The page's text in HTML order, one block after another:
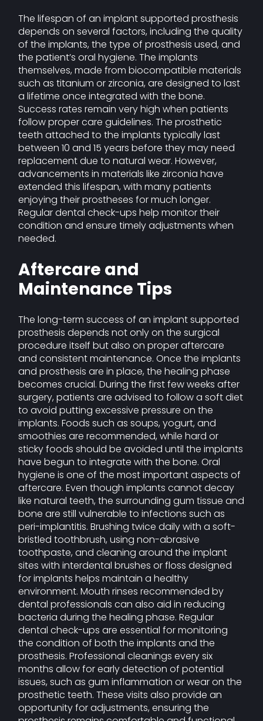
The lifespan of an implant supported prosthesis
depends on several factors, including the quality
of the implants, the type of prosthesis used, and
the patient’s oral hygiene. The implants
themselves, made from biocompatible materials
such as titanium or zirconia, are designed to last
a lifetime once integrated with the bone.
Success rates remain very high when patients
follow proper care guidelines. The prosthetic
teeth attached to the implants typically last
between 10 and 15 years before they may need
replacement due to natural wear. However,
advancements in materials like zirconia have
extended this lifespan, with many patients
enjoying their prostheses for much longer.
Regular dental check-ups help monitor their
condition and ensure timely adjustments when
needed.
Aftercare and
Maintenance Tips
The long-term success of an implant supported
prosthesis depends not only on the surgical
procedure itself but also on proper aftercare
and consistent maintenance. Once the implants
and prosthesis are in place, the healing phase
becomes crucial. During the first few weeks after
surgery, patients are advised to follow a soft diet
to avoid putting excessive pressure on the
implants. Foods such as soups, yogurt, and
smoothies are recommended, while hard or
sticky foods should be avoided until the implants
have begun to integrate with the bone. Oral
hygiene is one of the most important aspects of
aftercare. Even though implants cannot decay
like natural teeth, the surrounding gum tissue and
bone are still vulnerable to infections such as
peri-implantitis. Brushing twice daily with a soft-
bristled toothbrush, using non-abrasive
toothpaste, and cleaning around the implant
sites with interdental brushes or floss designed
for implants helps maintain a healthy
environment. Mouth rinses recommended by
dental professionals can also aid in reducing
bacteria during the healing phase. Regular
dental check-ups are essential for monitoring
the condition of both the implants and the
prosthesis. Professional cleanings every six
months allow for early detection of potential
issues, such as gum inflammation or wear on the
prosthetic teeth. These visits also provide an
opportunity for adjustments, ensuring the